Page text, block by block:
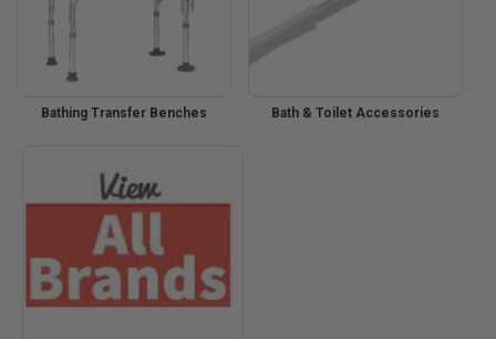
Bathing Transfer Benches Bath & Toilet Accessories